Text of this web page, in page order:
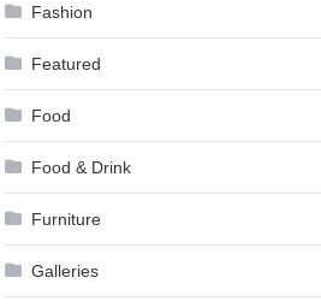
Fashion
Featured
Food
Food & Drink
Furniture
Galleries